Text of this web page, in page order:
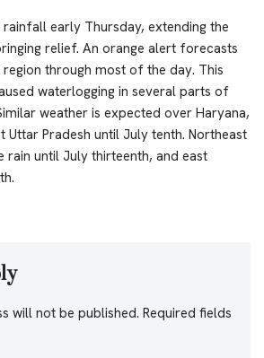
early Thursday, extending the
relief. An orange alert forecasts
through most of the day. This
waterlogging in several parts of
weather is expected over Haryana,
Uttar Pradesh until July tenth. Northeast
rain until July thirteenth, and east
will not be published. Required fields